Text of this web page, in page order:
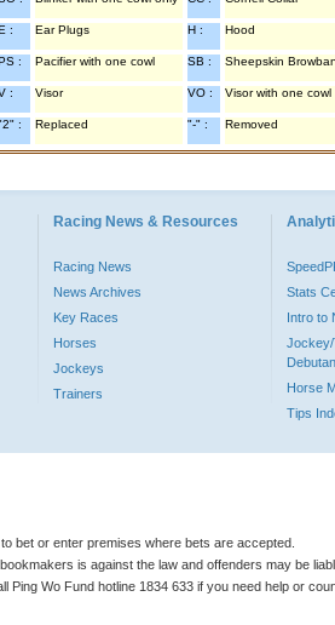
: Ear Plugs H : Hood
: Pacifier with one cowl SB : Sheepskin
: Visor VO : Visor with one cowl
: Replaced "-" : Removed
Racing News & Resources
Racing News
News Archives
Key Races
Horses
Jockeys
Trainers
Stats
Intro to
Jockey/
Horse
Tips
bet or enter premises where bets are accepted.
is against the law and offenders may be
Ping Wo Fund hotline 1834 633 if you need help or